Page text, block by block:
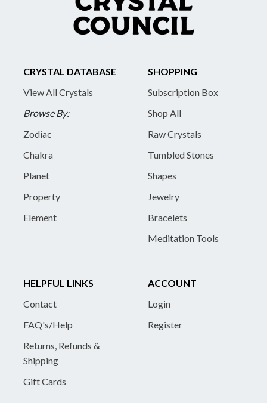
CRYSTAL DATABASE
View All Crystals
Browse By:
Zodiac
Chakra
Planet
Property
Element
SHOPPING
Subscription Box
Shop All
Raw Crystals
Tumbled Stones
Shapes
Jewelry
Bracelets
Meditation Tools
HELPFUL LINKS
Contact
FAQ's/Help
Returns, Refunds &
Shipping
Gift Cards
ACCOUNT
Login
Register